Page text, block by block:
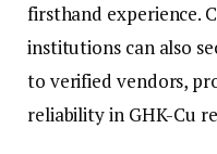
firsthand experience.
institutions can also
to verified vendors,
reliability in GHK-Cu